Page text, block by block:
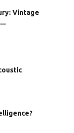
Vintage